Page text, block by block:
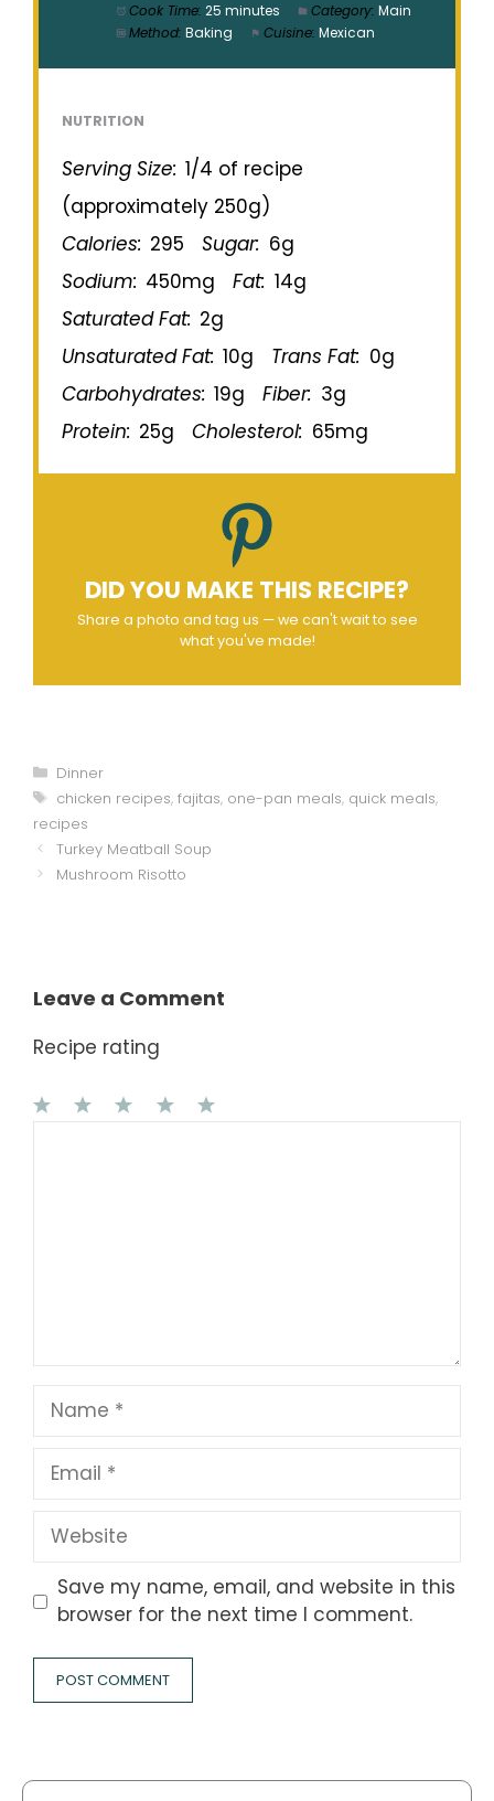
Cook Time: 25 minutes Category: Main
Method: Baking Cuisine: Mexican
NUTRITION
Serving Size: 1/4 of recipe
(approximately 250g)
Calories: 295 Sugar: 6g
Sodium: 450mg Fat: 14g
Saturated Fat: 2g
Unsaturated Fat: 10g Trans Fat: 0g
Carbohydrates: 19g Fiber: 3g
Protein: 25g Cholesterol: 65mg
DID YOU MAKE THIS RECIPE?
Share a photo and tag us — we can't wait to see
what you've made!
Categories
Dinner
Tags
chicken recipes, fajitas, one-pan meals, quick meals,
recipes
Turkey Meatball Soup
Mushroom Risotto
Leave a Comment
Recipe rating
Name
Email
Website
Save my name, email, and website in this
browser for the next time I comment.